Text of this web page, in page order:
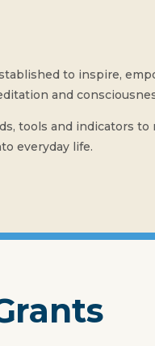
to inspire,
and
tools and indicators
everyday life.